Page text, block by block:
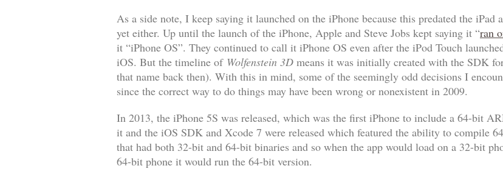
As a side note, I keep saying it launched on the iPhone because this predated the iPad
yet either. Up until the launch of the iPhone, Apple and Steve Jobs kept saying it “ran
it “iPhone OS”. They continued to call it iPhone OS even after the iPod Touch
iOS. But the timeline of Wolfenstein 3D means it was initially created with the SDK
that name back then). With this in mind, some of the seemingly odd decisions I
since the correct way to do things may have been wrong or nonexistent in 2009.
In 2013, the iPhone 5S was released, which was the first iPhone to include a 64-bit
it and the iOS SDK and Xcode 7 were released which featured the ability to compile
that had both 32-bit and 64-bit binaries and so when the app would load on a 32-bit
64-bit phone it would run the 64-bit version.